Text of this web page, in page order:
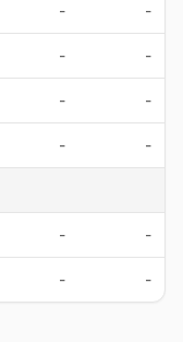
- -
- -
- -
- -
- -
- -